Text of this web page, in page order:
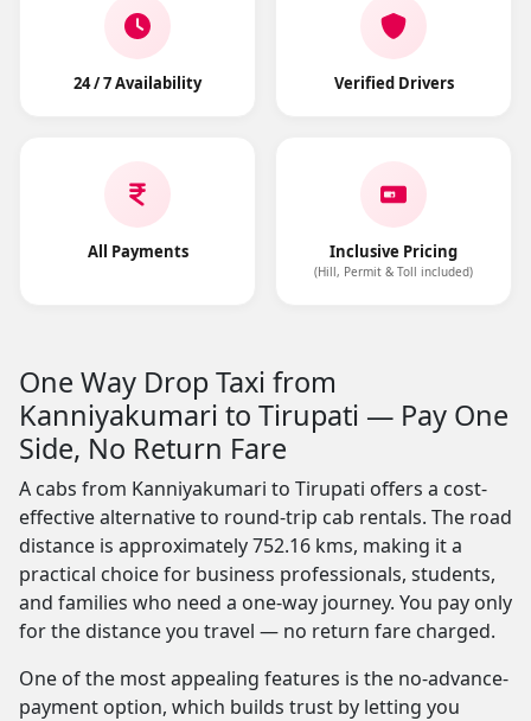
24 / 7 Availability Verified Drivers
All Payments Inclusive Pricing
(Hill, Permit & Toll included)
One Way Drop Taxi from
Kanniyakumari to Tirupati — Pay One
Side, No Return Fare
A cabs from Kanniyakumari to Tirupati offers a cost-
effective alternative to round-trip cab rentals. The road
distance is approximately 752.16 kms, making it a
practical choice for business professionals, students,
and families who need a one-way journey. You pay only
for the distance you travel — no return fare charged.
One of the most appealing features is the no-advance-
payment option, which builds trust by letting you